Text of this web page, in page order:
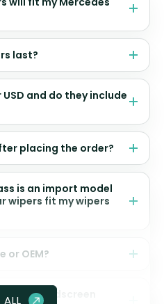
last?
and do they include
placing the order?
is an import model
wipers fit my wipers
or OEM?
front windscreen